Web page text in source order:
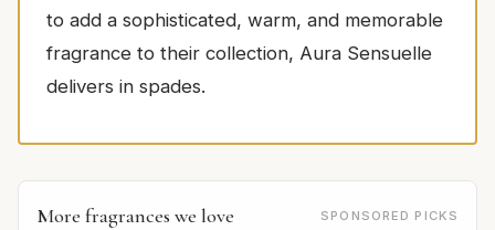
to add a sophisticated, warm, and memorable
fragrance to their collection, Aura Sensuelle
delivers in spades.
More fragrances we love SPONSORED PICKS